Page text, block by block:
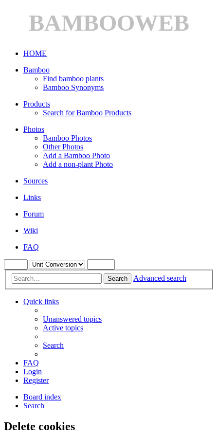
BAMBOOWEB
HOME
Bamboo
Find bamboo plants
Bamboo Synonyms
Products
Search for Bamboo Products
Photos
Bamboo Photos
Other Photos
Add a Bamboo Photo
Add a non-plant Photo
Sources
Links
Forum
Wiki
FAQ
Search Advanced search
Quick links
Unanswered topics
Active topics
Search
FAQ
Login
Register
Board index
Search
Delete cookies